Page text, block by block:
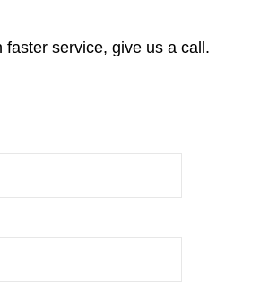
service, give us a call.